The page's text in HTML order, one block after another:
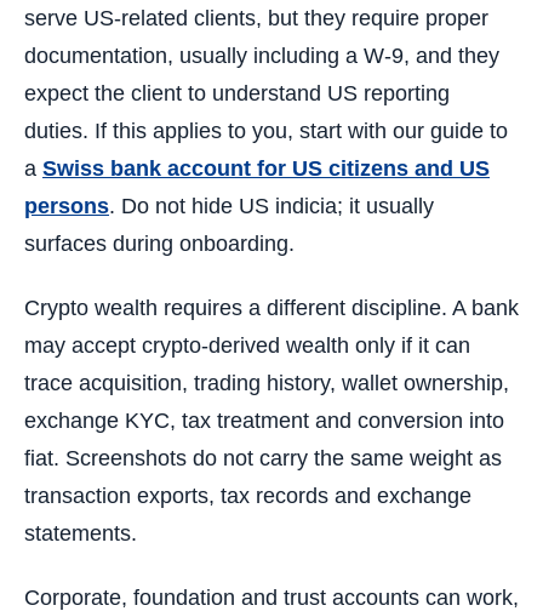
serve US-related clients, but they require proper
documentation, usually including a W-9, and they
expect the client to understand US reporting
duties. If this applies to you, start with our guide to
a Swiss bank account for US citizens and US
persons. Do not hide US indicia; it usually
surfaces during onboarding.
Crypto wealth requires a different discipline. A bank
may accept crypto-derived wealth only if it can
trace acquisition, trading history, wallet ownership,
exchange KYC, tax treatment and conversion into
fiat. Screenshots do not carry the same weight as
transaction exports, tax records and exchange
statements.
Corporate, foundation and trust accounts can work,